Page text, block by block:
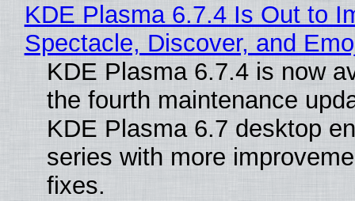
KDE Plasma 6.7.4 Is Out to
Spectacle, Discover, and
KDE Plasma 6.7.4 is now
the fourth maintenance
KDE Plasma 6.7 desktop
series with more
fixes.